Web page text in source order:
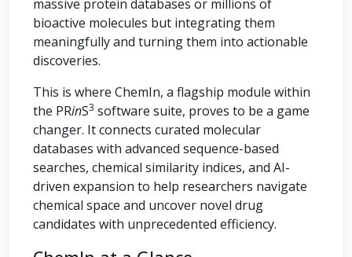
massive protein databases or millions of
bioactive molecules but integrating them
meaningfully and turning them into actionable
discoveries.
This is where ChemIn, a flagship module within
the PRinS3 software suite, proves to be a game
changer. It connects curated molecular
databases with advanced sequence-based
searches, chemical similarity indices, and AI-
driven expansion to help researchers navigate
chemical space and uncover novel drug
candidates with unprecedented efficiency.